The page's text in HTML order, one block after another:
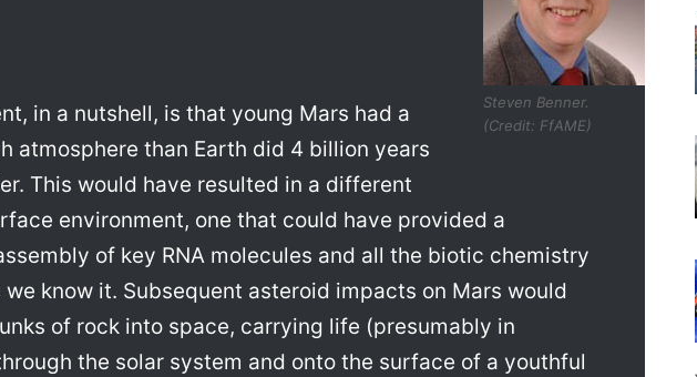
Steven Benner.
(Credit: FfAME)
in a nutshell, is that young Mars had a
atmosphere than Earth did 4 billion years
This would have resulted in a different
environment, one that could have provided a
of key RNA molecules and all the biotic chemistry
know it. Subsequent asteroid impacts on Mars would
of rock into space, carrying life (presumably in
the solar system and onto the surface of a youthful